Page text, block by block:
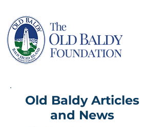
Old Baldy Articles
and News